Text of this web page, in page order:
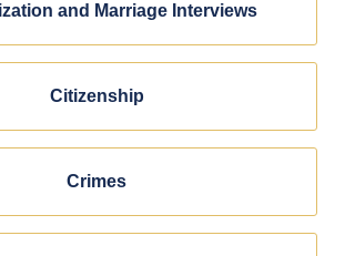
and Marriage Interviews
Citizenship
Crimes